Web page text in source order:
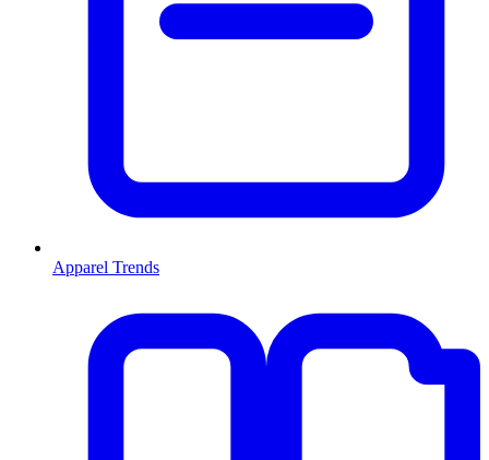
Apparel Trends